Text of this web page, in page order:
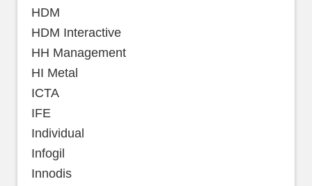
HDM
HDM Interactive
HH Management
HI Metal
ICTA
IFE
Individual
Infogil
Innodis